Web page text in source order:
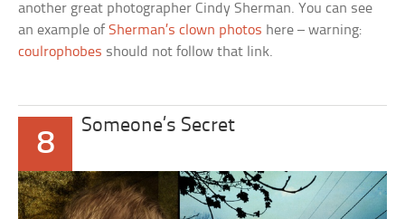
another great photographer Cindy Sherman. You can see
an example ofSherman’s clown photos here – warning:
coulrophobes should not follow that link.
8
Someone’s Secret